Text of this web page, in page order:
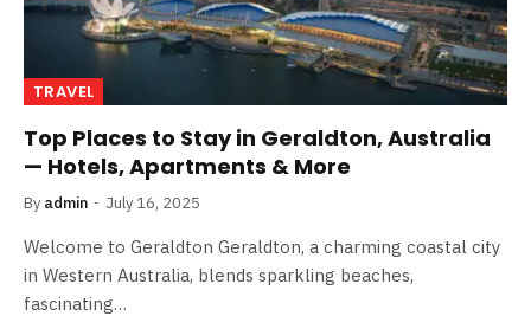
TRAVEL
Top Places to Stay in Geraldton, Australia
— Hotels, Apartments & More
By admin July 16, 2025
Welcome to Geraldton Geraldton, a charming coastal city
in Western Australia, blends sparkling beaches,
fascinating…